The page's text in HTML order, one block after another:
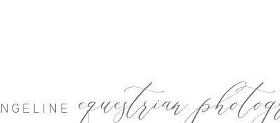
equestrian